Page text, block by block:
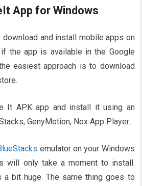
App for Windows
and install mobile apps on
the app is available in the Google
easiest approach is to download
It APK app and install it using an
GenyMotion, Nox App Player.
emulator on your Windows
will only take a moment to install.
a bit huge. The same thing goes to